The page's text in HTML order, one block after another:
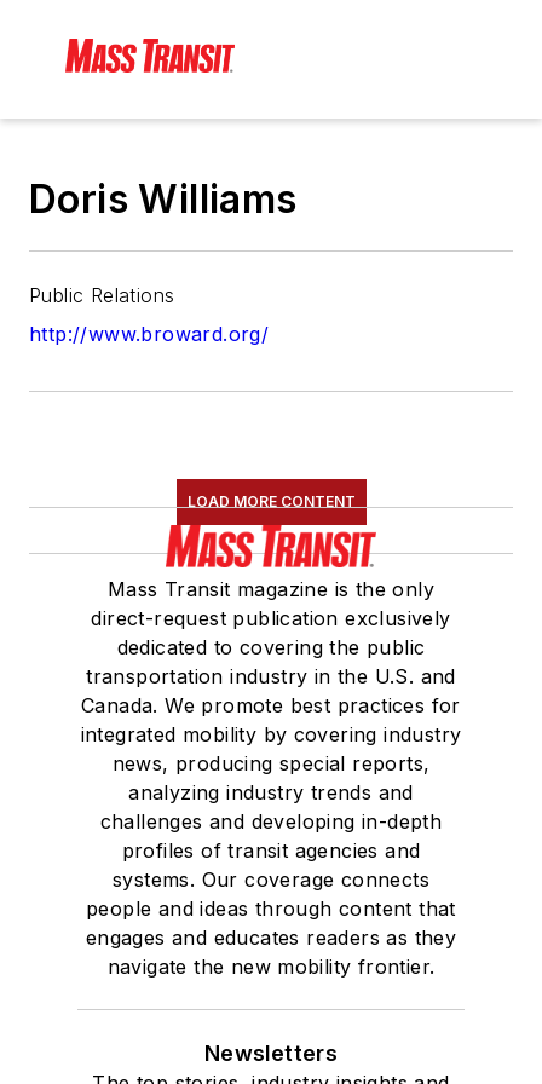
Doris Williams
Public Relations
http://www.broward.org/
LOAD MORE CONTENT
Mass Transit magazine is the only
direct-request publication exclusively
dedicated to covering the public
transportation industry in the U.S. and
Canada. We promote best practices for
integrated mobility by covering industry
news, producing special reports,
analyzing industry trends and
challenges and developing in-depth
profiles of transit agencies and
systems. Our coverage connects
people and ideas through content that
engages and educates readers as they
navigate the new mobility frontier.
Newsletters